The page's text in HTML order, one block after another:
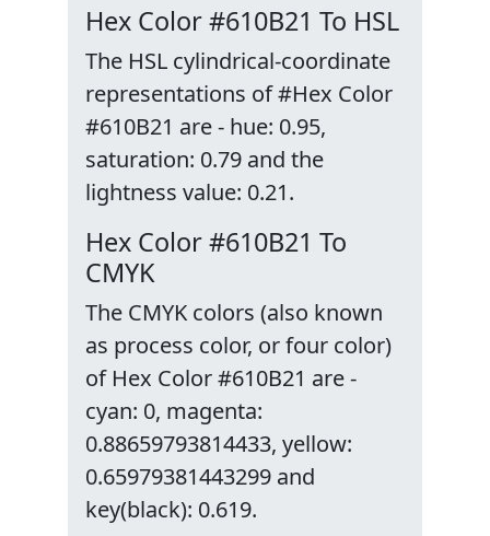
Hex Color #610B21 To HSL
The HSL cylindrical-coordinate
representations of #Hex Color
#610B21 are - hue: 0.95,
saturation: 0.79 and the
lightness value: 0.21.
Hex Color #610B21 To
CMYK
The CMYK colors (also known
as process color, or four color)
of Hex Color #610B21 are -
cyan: 0, magenta:
0.88659793814433, yellow:
0.65979381443299 and
key(black): 0.619.